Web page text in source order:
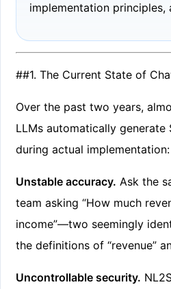
implementation
##1. The Current State of
Over the past two years,
LLMs automatically
during actual implementation:
Unstable accuracy. Ask the
team asking “How much
income”—two seemingly
the definitions of “revenue”
Uncontrollable security.